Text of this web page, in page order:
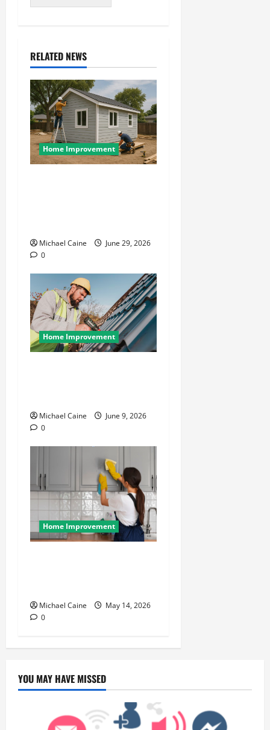
RELATED NEWS
Home Improvement
Michael Caine
June 29, 2026
0
Home Improvement
Michael Caine
June 9, 2026
0
Home Improvement
Michael Caine
May 14, 2026
0
YOU MAY HAVE MISSED